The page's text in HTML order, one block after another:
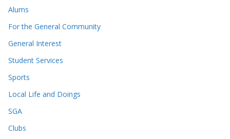
Alums
For the General Community
General Interest
Student Services
Sports
Local Life and Doings
SGA
Clubs